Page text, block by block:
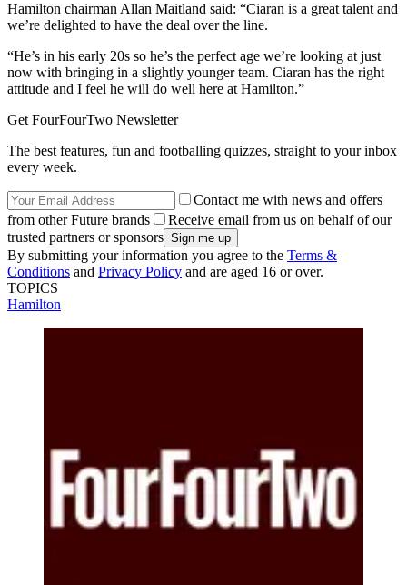
Hamilton chairman Allan Maitland said: “Ciaran is a great talent and
we’re delighted to have the deal over the line.
“He’s in his early 20s so he’s the perfect age we’re looking at just
now with bringing in a slightly younger team. Ciaran has the right
attitude and I feel he will do well here at Hamilton.”
Get FourFourTwo Newsletter
The best features, fun and footballing quizzes, straight to your inbox
every week.
Contact me with news and offers
from other Future brands
Receive email from us on behalf of our
trusted partners or sponsors
By submitting your information you agree to the Terms &
Conditions and Privacy Policy and are aged 16 or over.
TOPICS
Hamilton